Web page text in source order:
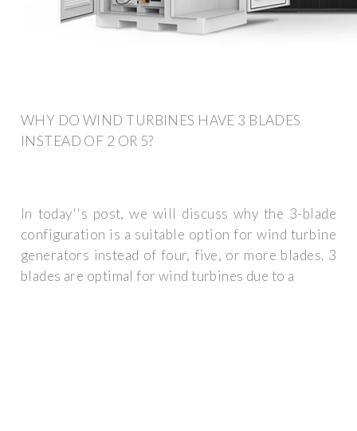
WHY DO WIND TURBINES HAVE 3 BLADES
INSTEAD OF 2 OR 5?
In today''s post, we will discuss why the 3-blade
configuration is a suitable option for wind turbine
generators instead of four, five, or more blades. 3
blades are optimal for wind turbines due to a